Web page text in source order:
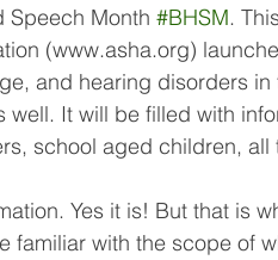
Speech Month #BHSM.
(www.asha.org)
and hearing disorders
well. It will be filled with
school aged children, all
Yes it is! But that is
familiar with the scope of